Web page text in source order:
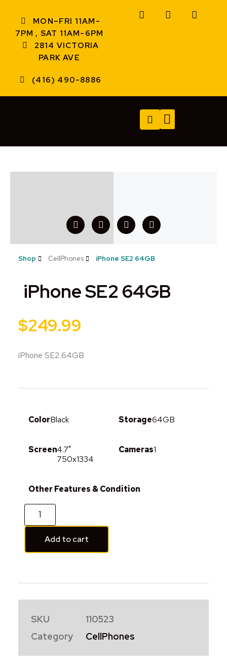
MON–FRI 11AM-
7PM , SAT 11AM-6PM
2814 VICTORIA
PARK AVE
(416) 490-8886
Shop CellPhones iPhone SE2 64GB
iPhone SE2 64GB
$249.99
iPhone SE2 64GB
ColorBlack Storage64GB
Screen4.7"
750x1334
Cameras1
Other Features & Condition
Add to cart
SKU
110523
Category
CellPhones